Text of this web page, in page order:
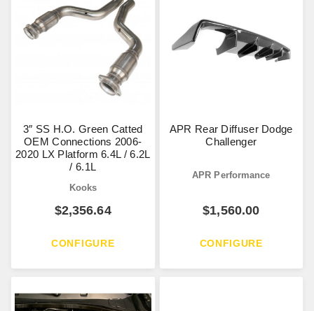
3″ SS H.O. Green Catted
OEM Connections 2006-
2020 LX Platform 6.4L / 6.2L
/ 6.1L
Kooks
$2,356.64
CONFIGURE
APR Rear Diffuser Dodge
Challenger
APR Performance
$1,560.00
CONFIGURE